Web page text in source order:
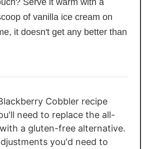
of vanilla ice cream on
it doesn't get any better than
Cobbler recipe
need to replace the all-
a gluten-free alternative.
you'd need to